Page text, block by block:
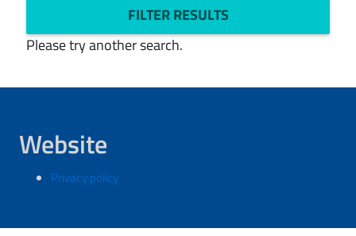
FILTER RESULTS
Please try another search.
Website
Privacy policy